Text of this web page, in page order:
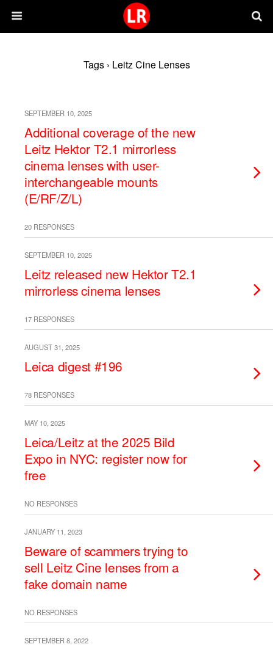
Tags › Leitz Cine Lenses
SEPTEMBER 10, 2025
Additional coverage of the new
Leitz Hektor T2.1 mirrorless
cinema lenses with user-
interchangeable mounts
(E/RF/Z/L)
20 RESPONSES
SEPTEMBER 10, 2025
Leitz released new Hektor T2.1
mirrorless cinema lenses
17 RESPONSES
AUGUST 31, 2025
Leica digest #196
78 RESPONSES
MAY 10, 2025
Leica/Leitz at the 2025 Bild
Expo in NYC: register now for
free
NO RESPONSES
JANUARY 11, 2023
Beware of scammers trying to
sell Leitz Cine lenses from a
fake domain name
NO RESPONSES
SEPTEMBER 8, 2022